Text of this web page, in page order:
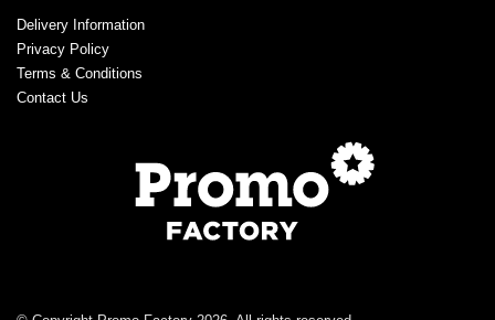
Delivery Information
Privacy Policy
Terms & Conditions
Contact Us